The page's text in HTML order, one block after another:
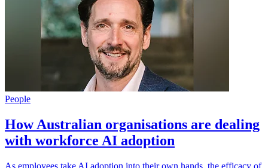
People
How Australian organisations are dealing
with workforce AI adoption
As employees take AI adoption into their own hands, the efficacy of